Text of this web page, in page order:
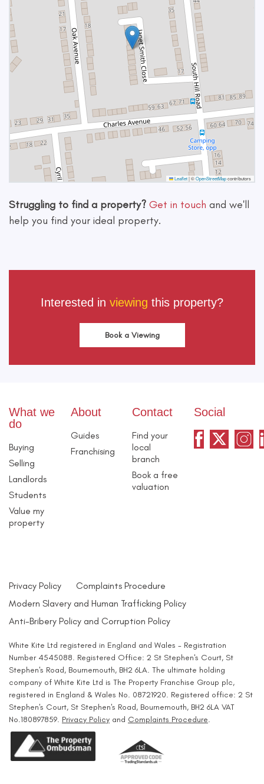
Leaflet|©OpenStreetMapcontributors
Struggling to find a property? Get in touch and we'll
help you find your ideal property.
Interested in viewing this property?
Book a Viewing
What we
do
Buying
Selling
Landlords
Students
Value my
property
About
Guides
Franchising
Contact
Find your
local
branch
Book a free
valuation
Social
Privacy Policy
Complaints Procedure
Modern Slavery and Human Trafficking Policy
Anti-Bribery Policy and Corruption Policy
White Kite Ltd registered in England and Wales - Registration
Number 4545088. Registered Office: 2 St Stephen's Court, St
Stephen's Road, Bournemouth, BH2 6LA. The ultimate holding
company of White Kite Ltd is The Property Franchise Group plc,
registered in England & Wales No. 08721920. Registered office: 2 St
Stephen's Court, St Stephen's Road, Bournemouth, BH2 6LA VAT
No.180897859. Privacy Policy and Complaints Procedure.